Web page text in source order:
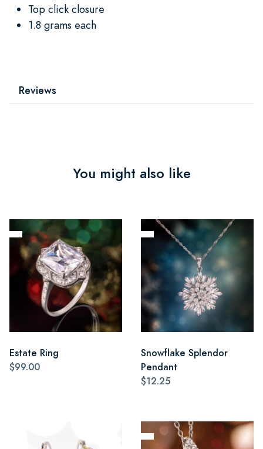
Top click closure
1.8 grams each
Reviews
You might also like
Estate Ring
$99.00
Snowflake Splendor
Pendant
$12.25